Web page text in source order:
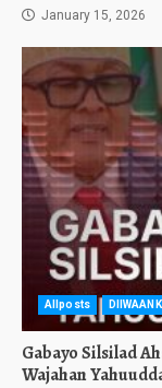
January 15, 2026
Allposts
Gabayo Silsilad
Wajahan